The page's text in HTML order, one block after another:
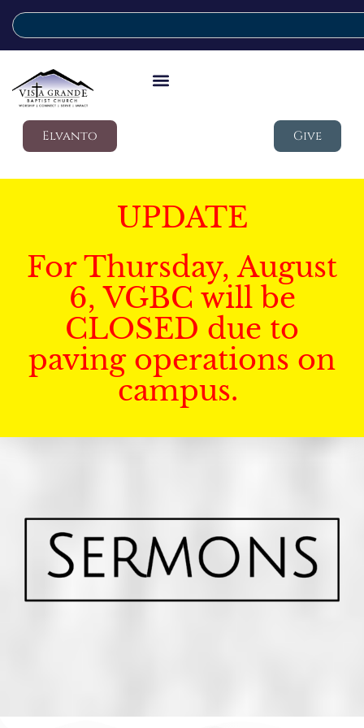
Elvanto Give
UPDATE
For Thursday, August
6, VGBC will be
CLOSED due to
paving operations on
campus.